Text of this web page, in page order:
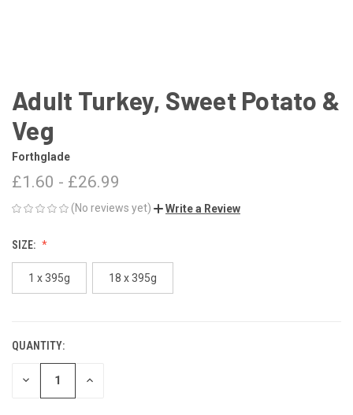
Adult Turkey, Sweet Potato &
Veg
Forthglade
£1.60 - £26.99
(No reviews yet) Write a Review
SIZE:
1 x 395g 18 x 395g
CURRENT
STOCK:
QUANTITY:
DECREASE INCREASE